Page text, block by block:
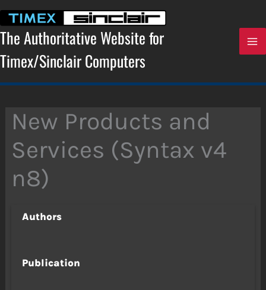
content
The Authoritative Website for
Timex/Sinclair Computers
New Products and
Services (Syntax v4
n8)
Authors
Publication